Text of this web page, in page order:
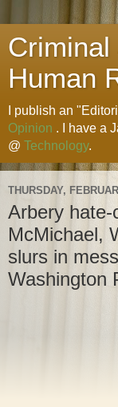
Criminal
Human
I publish an
Opinion . I have a
@ Technology.
THURSDAY,
Arbery
McMichael,
slurs in
Washington